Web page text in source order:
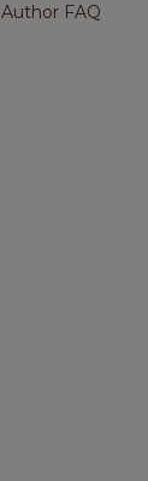
Author FAQ